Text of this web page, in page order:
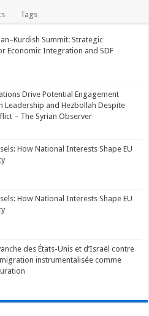
Tags
Summit: Strategic
Economic Integration and SDF
Drive Potential Engagement
Leadership and Hezbollah Despite
– The Syrian Observer
How National Interests Shape EU
How National Interests Shape EU
des États-Unis et d’Israël contre
migration instrumentalisée comme